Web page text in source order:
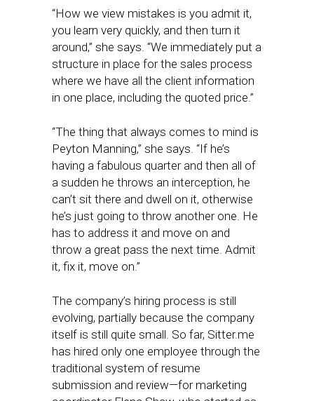
“How we view mistakes is you admit it,
you learn very quickly, and then turn it
around,” she says. “We immediately put a
structure in place for the sales process
where we have all the client information
in one place, including the quoted price.”
“The thing that always comes to mind is
Peyton Manning,” she says. “If he’s
having a fabulous quarter and then all of
a sudden he throws an interception, he
can’t sit there and dwell on it, otherwise
he’s just going to throw another one. He
has to address it and move on and
throw a great pass the next time. Admit
it, fix it, move on.”
The company’s hiring process is still
evolving, partially because the company
itself is still quite small. So far, Sitter.me
has hired only one employee through the
traditional system of resume
submission and review—for marketing